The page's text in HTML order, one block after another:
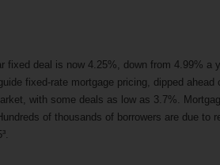
fixed deal is now 4.25%, down from 4.99% a
fixed-rate mortgage pricing, dipped ahead
with some deals as low as 3.7%.
of thousands of borrowers are due to